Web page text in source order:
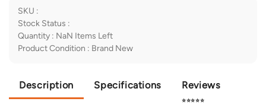
SKU :
Stock Status :
Quantity : NaN Items Left
Product Condition : Brand New
Description Specifications Reviews
⭐⭐⭐⭐⭐